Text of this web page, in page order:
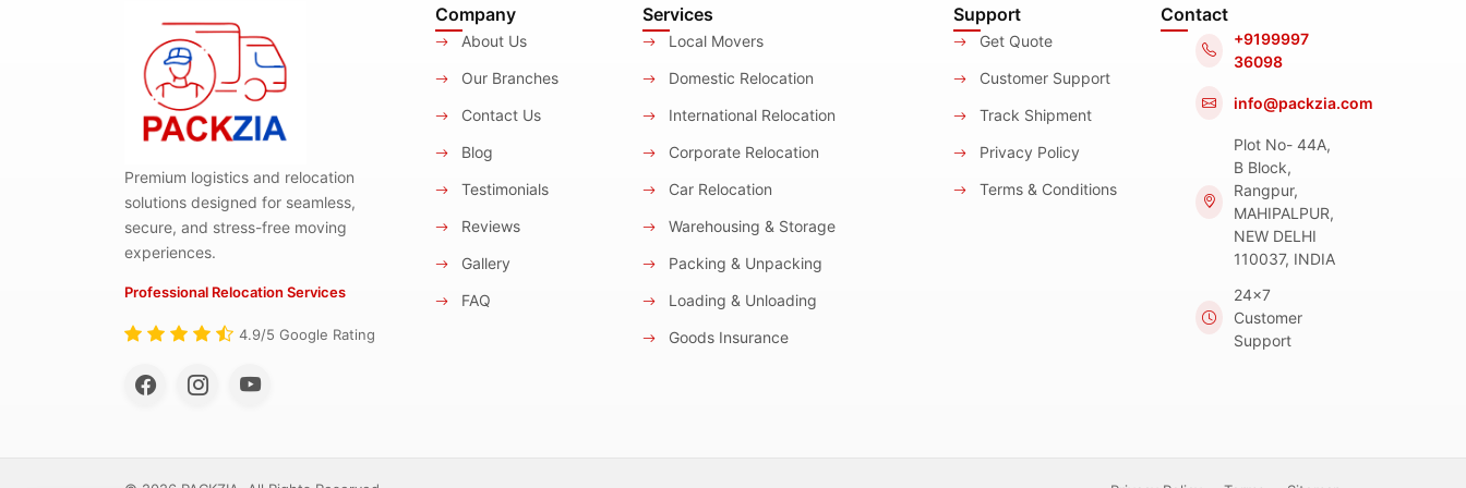
Premium logistics and relocation
solutions designed for seamless,
secure, and stress-free moving
experiences.
Professional Relocation Services
4.9/5 Google Rating
Company
About Us
Our Branches
Contact Us
Blog
Testimonials
Reviews
Gallery
FAQ
Services
Local Movers
Domestic Relocation
International Relocation
Corporate Relocation
Car Relocation
Warehousing & Storage
Packing & Unpacking
Loading & Unloading
Goods Insurance
Support
Get Quote
Customer Support
Track Shipment
Privacy Policy
Terms & Conditions
Contact
+9199997
36098
info@packzia.com
Plot No- 44A,
B Block,
Rangpur,
MAHIPALPUR,
NEW DELHI
110037, INDIA
24x7
Customer
Support